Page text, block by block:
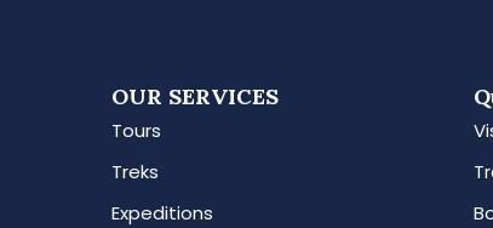
OUR SERVICES
Tours
Treks
Expeditions